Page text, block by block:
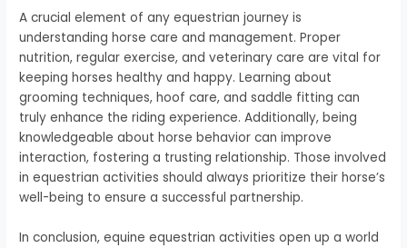
A crucial element of any equestrian journey is
understanding horse care and management. Proper
nutrition, regular exercise, and veterinary care are vital for
keeping horses healthy and happy. Learning about
grooming techniques, hoof care, and saddle fitting can
truly enhance the riding experience. Additionally, being
knowledgeable about horse behavior can improve
interaction, fostering a trusting relationship. Those involved
in equestrian activities should always prioritize their horse’s
well-being to ensure a successful partnership.
In conclusion, equine equestrian activities open up a world